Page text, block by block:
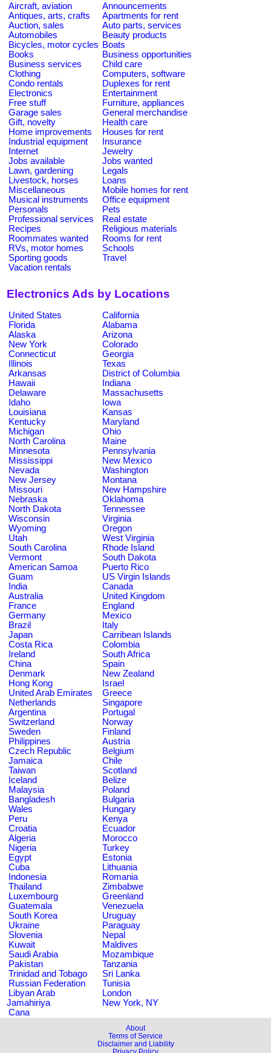
Aircraft, aviation
Announcements
Antiques, arts, crafts
Apartments for rent
Auction, sales
Auto parts, services
Automobiles
Beauty products
Bicycles, motor cycles Boats
Books
Business opportunities
Business services
Child care
Clothing
Computers, software
Condo rentals
Duplexes for rent
Electronics
Entertainment
Free stuff
Furniture, appliances
Garage sales
General merchandise
Gift, novelty
Health care
Home improvements
Houses for rent
Industrial equipment
Insurance
Internet
Jewelry
Jobs available
Jobs wanted
Lawn, gardening
Legals
Livestock, horses
Loans
Miscellaneous
Mobile homes for rent
Musical instruments
Office equipment
Personals
Pets
Professional services
Real estate
Recipes
Religious materials
Roommates wanted
Rooms for rent
RVs, motor homes
Schools
Sporting goods
Travel
Vacation rentals
Electronics Ads by Locations
United States
California
Florida
Alabama
Alaska
Arizona
New York
Colorado
Connecticut
Georgia
Illinois
Texas
Arkansas
District of Columbia
Hawaii
Indiana
Delaware
Massachusetts
Idaho
Iowa
Louisiana
Kansas
Kentucky
Maryland
Michigan
Ohio
North Carolina
Maine
Minnesota
Pennsylvania
Mississippi
New Mexico
Nevada
Washington
New Jersey
Montana
Missouri
New Hampshire
Nebraska
Oklahoma
North Dakota
Tennessee
Wisconsin
Virginia
Wyoming
Oregon
Utah
West Virginia
South Carolina
Rhode Island
Vermont
South Dakota
American Samoa
Puerto Rico
Guam
US Virgin Islands
India
Canada
Australia
United Kingdom
France
England
Germany
Mexico
Brazil
Italy
Japan
Carribean Islands
Costa Rica
Colombia
Ireland
South Africa
China
Spain
Denmark
New Zealand
Hong Kong
Israel
United Arab Emirates
Greece
Netherlands
Singapore
Argentina
Portugal
Switzerland
Norway
Sweden
Finland
Philippines
Austria
Czech Republic
Belgium
Jamaica
Chile
Taiwan
Scotland
Iceland
Belize
Malaysia
Poland
Bangladesh
Bulgaria
Wales
Hungary
Peru
Kenya
Croatia
Ecuador
Algeria
Morocco
Nigeria
Turkey
Egypt
Estonia
Cuba
Lithuania
Indonesia
Romania
Thailand
Zimbabwe
Luxembourg
Greenland
Guatemala
Venezuela
South Korea
Uruguay
Ukraine
Paraguay
Slovenia
Nepal
Kuwait
Maldives
Saudi Arabia
Mozambique
Pakistan
Tanzania
Trinidad and Tobago
Sri Lanka
Russian Federation
Tunisia
Libyan Arab
Jamahiriya
London
New York, NY
Cana
About
Terms of Service
Disclaimer and Liability